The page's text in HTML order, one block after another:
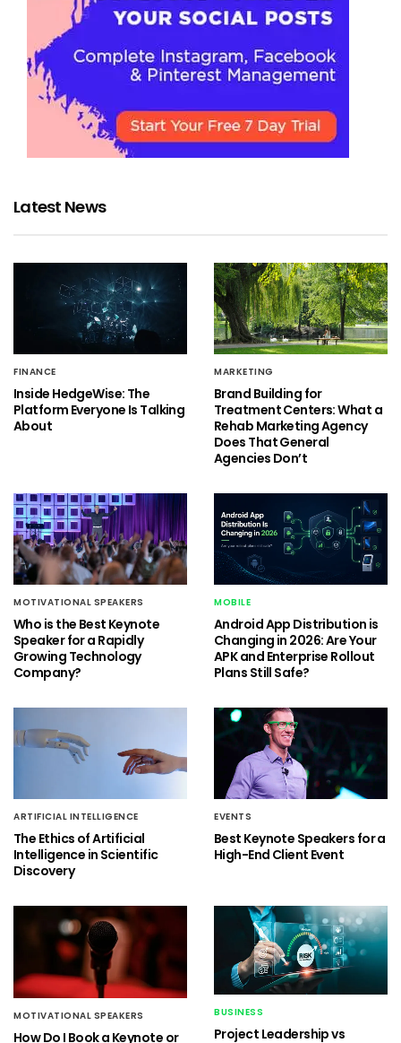
Latest News
FINANCE
Inside HedgeWise: The
Platform Everyone Is Talking
About
MARKETING
Brand Building for
Treatment Centers: What a
Rehab Marketing Agency
Does That General
Agencies Don’t
MOTIVATIONAL SPEAKERS
Who is the Best Keynote
Speaker for a Rapidly
Growing Technology
Company?
MOBILE
Android App Distribution is
Changing in 2026: Are Your
APK and Enterprise Rollout
Plans Still Safe?
ARTIFICIAL INTELLIGENCE
The Ethics of Artificial
Intelligence in Scientific
Discovery
EVENTS
Best Keynote Speakers for a
High-End Client Event
MOTIVATIONAL SPEAKERS
How Do I Book a Keynote or
BUSINESS
Project Leadership vs